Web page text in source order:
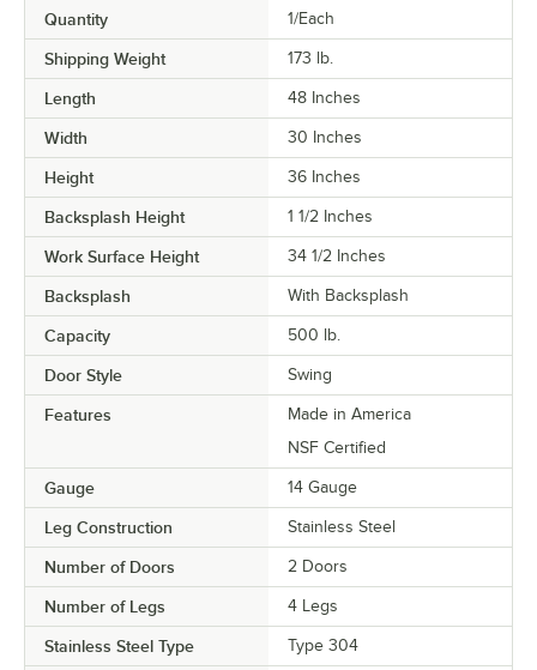
Quantity 1/Each
Shipping Weight 173 lb.
Length 48 Inches
Width 30 Inches
Height 36 Inches
Backsplash Height 1 1/2 Inches
Work Surface Height 34 1/2 Inches
Backsplash With Backsplash
Capacity 500 lb.
Door Style Swing
Features
Made in America
NSF Certified
Gauge 14 Gauge
Leg Construction Stainless Steel
Number of Doors 2 Doors
Number of Legs 4 Legs
Stainless Steel Type Type 304